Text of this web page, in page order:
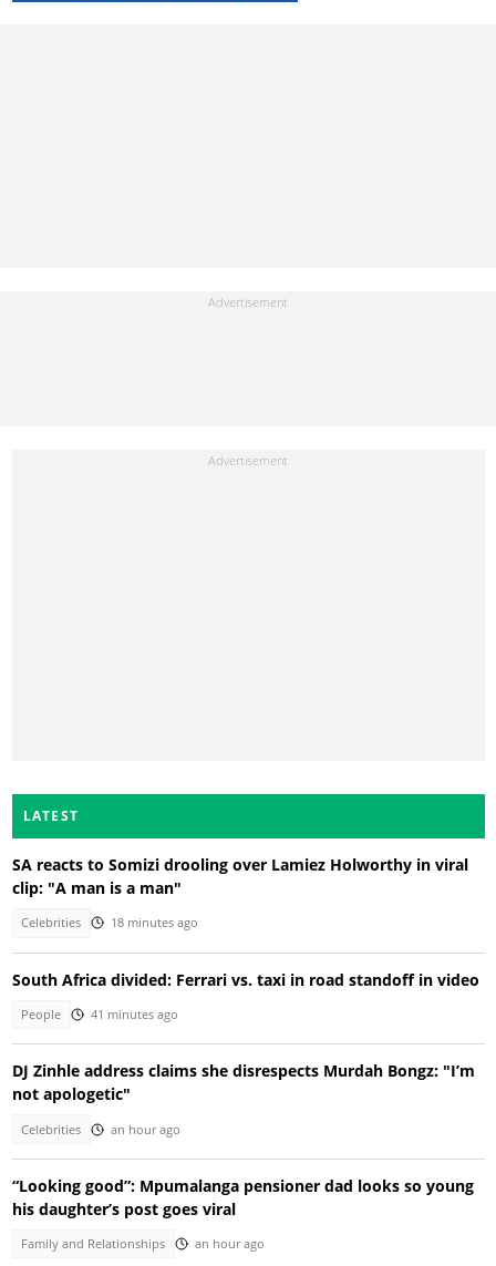
LATEST
SA reacts to Somizi drooling over Lamiez Holworthy in viral
clip: "A man is a man"
Celebrities 18 minutes ago
South Africa divided: Ferrari vs. taxi in road standoff in video
People 41 minutes ago
DJ Zinhle address claims she disrespects Murdah Bongz: "I’m
not apologetic"
Celebrities an hour ago
“Looking good”: Mpumalanga pensioner dad looks so young
his daughter’s post goes viral
Family and Relationships an hour ago